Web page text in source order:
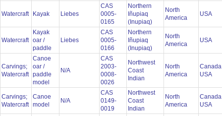
Watercraft Kayak Liebes
CAS
0005-
0165
Northern
Iñupiaq
(Inupiaq)
North
America
USA
Watercraft
Kayak
oar /
paddle
Liebes
CAS
0005-
0166
Northern
Iñupiaq
(Inupiaq)
North
America
USA
Carvings;
Watercraft
Canoe
oar /
paddle
model
N/A
CAS
2003-
0008-
0026
Northwest
Coast
Indian
North
America
USA
Carvings;
Watercraft
Canoe
model
N/A
CAS
0149-
0019
Northwest
Coast
Indian
North
America
USA